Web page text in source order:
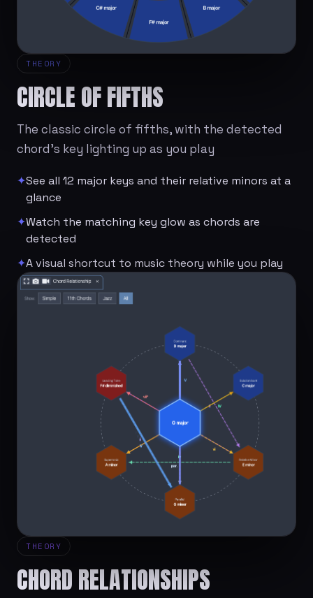
THEORY
CIRCLE OF FIFTHS
The classic circle of fifths, with the detected
chord's key lighting up as you play
✦See all 12 major keys and their relative minors at a
glance
✦Watch the matching key glow as chords are
detected
✦A visual shortcut to music theory while you play
THEORY
CHORD RELATIONSHIPS